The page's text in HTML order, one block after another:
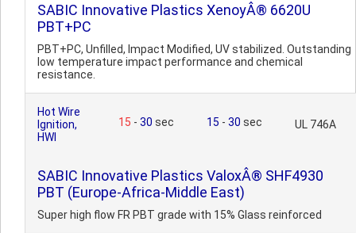
SABIC Innovative Plastics XenoyÂ® 6620U
PBT+PC
PBT+PC, Unfilled, Impact Modified, UV stabilized. Outstanding
low temperature impact performance and chemical
resistance.
Hot Wire
Ignition,
HWI
15 - 30 sec 15 - 30 sec UL 746A
SABIC Innovative Plastics ValoxÂ® SHF4930
PBT (Europe-Africa-Middle East)
Super high flow FR PBT grade with 15% Glass reinforced